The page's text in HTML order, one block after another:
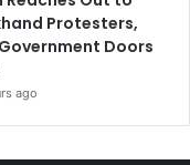
Protesters,
Doors
ago